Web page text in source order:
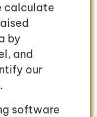
calculate
by
and
our
software